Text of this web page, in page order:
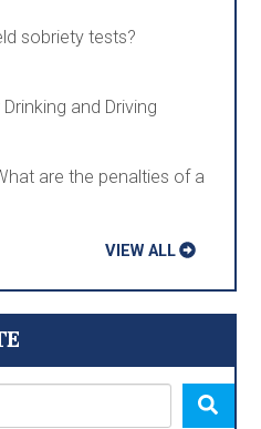
sobriety tests?
and Driving
are the penalties of a
VIEW ALL